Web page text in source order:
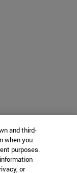
and third-
when you
purposes.
or